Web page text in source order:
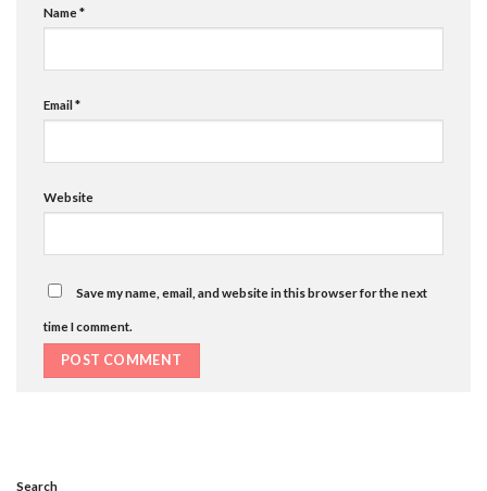
Name*
Email*
Website
Save my name, email, and website in this browser for the next
time I comment.
Search